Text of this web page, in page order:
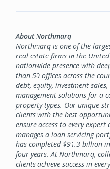
About Northmarq
Northmarq is one of the
real estate firms in the
nationwide presence with
than 50 offices across the
debt, equity, investment
management solutions for a
property types. Our unique
clients with the best
ensure access to every
manages a loan servicing
has completed $91.3 billion
four years. At Northmarq,
clients achieve success in